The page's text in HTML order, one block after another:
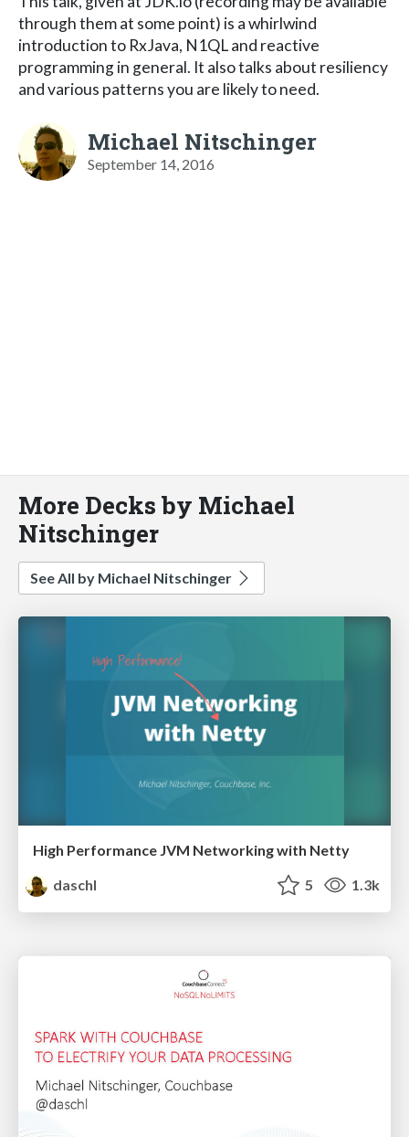
through them at some point) is a whirlwind
introduction to RxJava, N1QL and reactive
programming in general. It also talks about resiliency
and various patterns you are likely to need.
Michael Nitschinger
September 14, 2016
More Decks by Michael
Nitschinger
See All by Michael Nitschinger
High Performance JVM Networking with Netty
daschl
5 1.3k